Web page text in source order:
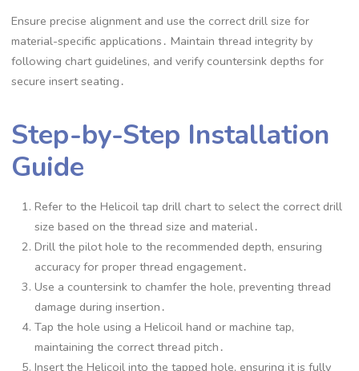
Ensure precise alignment and use the correct drill size for
material-specific applications․ Maintain thread integrity by
following chart guidelines, and verify countersink depths for
secure insert seating․
Step-by-Step Installation
Guide
Refer to the Helicoil tap drill chart to select the correct drill
size based on the thread size and material․
Drill the pilot hole to the recommended depth, ensuring
accuracy for proper thread engagement․
Use a countersink to chamfer the hole, preventing thread
damage during insertion․
Tap the hole using a Helicoil hand or machine tap,
maintaining the correct thread pitch․
Insert the Helicoil into the tapped hole, ensuring it is fully